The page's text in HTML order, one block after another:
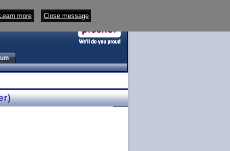
Learn more Close message